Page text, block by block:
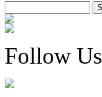
Follow Us